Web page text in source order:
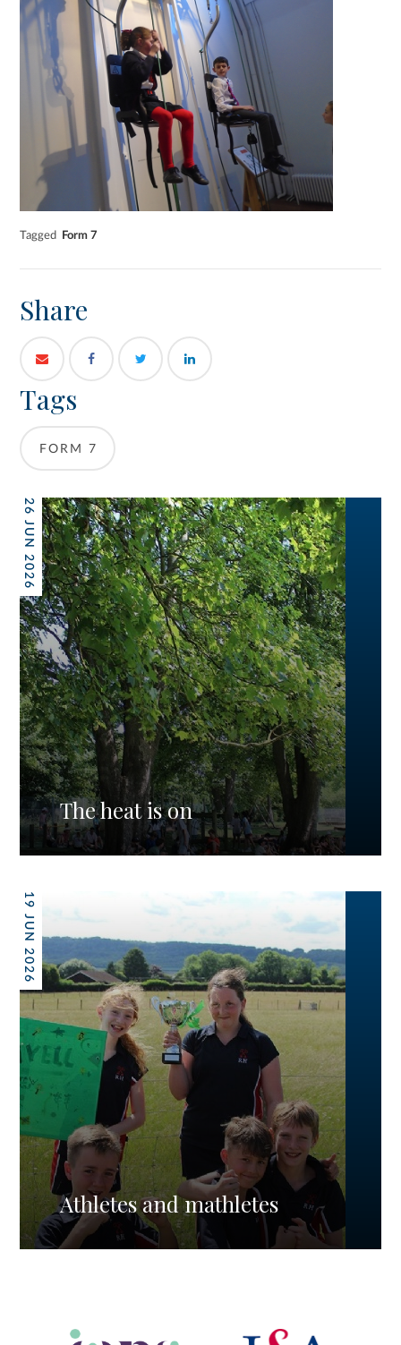
Tagged Form 7
Share
Tags
FORM 7
26 JUN 2026
The heat is on
19 JUN 2026
Athletes and mathletes